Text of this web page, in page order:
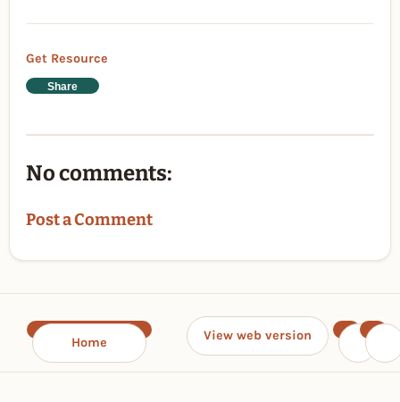
Get Resource
Share
No comments:
Post a Comment
Home View web version